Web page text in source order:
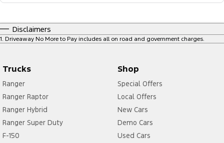
Disclaimers
1 Driveaway No More to Pay includes all on road and government charges.
Trucks
Ranger
Ranger Raptor
Ranger Hybrid
Ranger Super Duty
F-150
Shop
Special Offers
Local Offers
New Cars
Demo Cars
Used Cars